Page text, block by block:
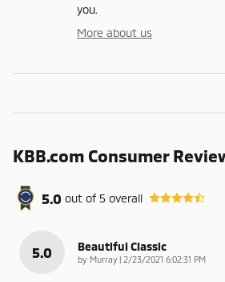
you.
More about us
KBB.com Consumer
5.0 out of5 overall
5.0 Beautiful Classic
by Murray | on
2/23/2021 6:02:31 PM